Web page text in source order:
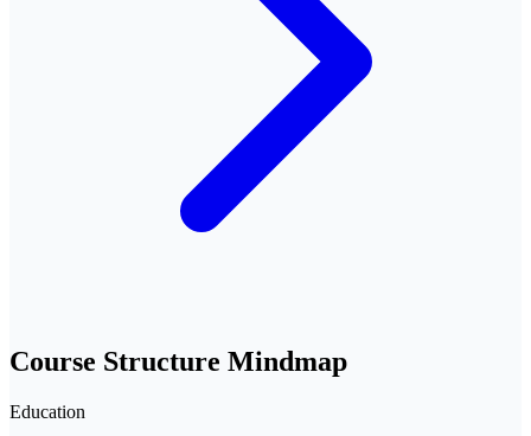
Course Structure Mindmap
Education